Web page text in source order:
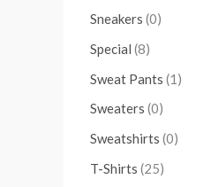
Sneakers (0)
Special (8)
Sweat Pants (1)
Sweaters (0)
Sweatshirts (0)
T-Shirts (25)